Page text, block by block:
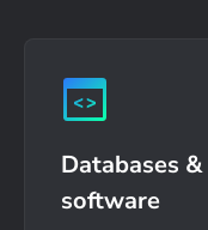
Databases
software